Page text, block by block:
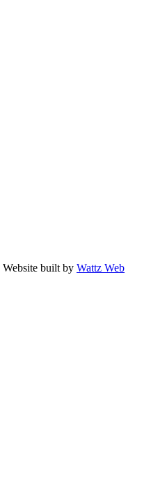
Website built by Wattz Web